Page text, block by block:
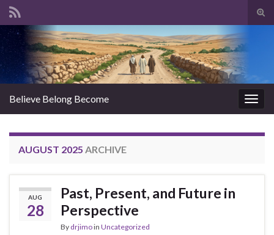
Search for:
Believe Belong Become
AUGUST 2025 ARCHIVE
AUG
28
Past, Present, and Future in
Perspective
By drjimoin Uncategorized